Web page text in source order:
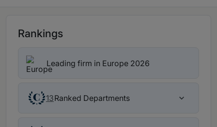
Rankings
Leading firm in Europe 2026
13Ranked Departments